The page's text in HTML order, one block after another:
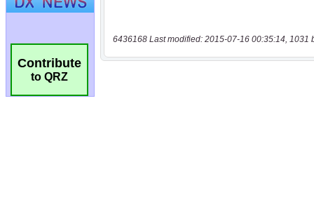
Contribute
to QRZ
6436168 Last modified: 2015-07-16 00:35:14, 1031